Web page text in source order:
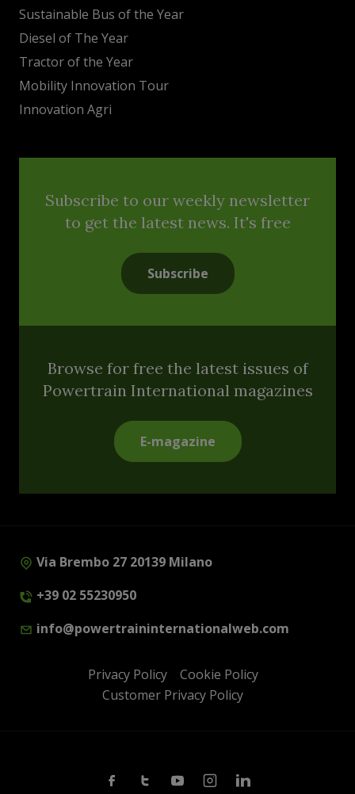
Sustainable Bus of the Year
Diesel of The Year
Tractor of the Year
Mobility Innovation Tour
Innovation Agri
Subscribe to our weekly newsletter
to get the latest news. It's free
Subscribe
Browse for free the latest issues of
Powertrain International magazines
E-magazine
Via Brembo 27 20139 Milano
+39 02 55230950
info@powertraininternationalweb.com
Privacy Policy
Cookie Policy
Customer Privacy Policy
FacebookTwitterYoutubeInstagramLinkedin